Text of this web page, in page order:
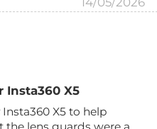
Insta360 X5
X5 to help